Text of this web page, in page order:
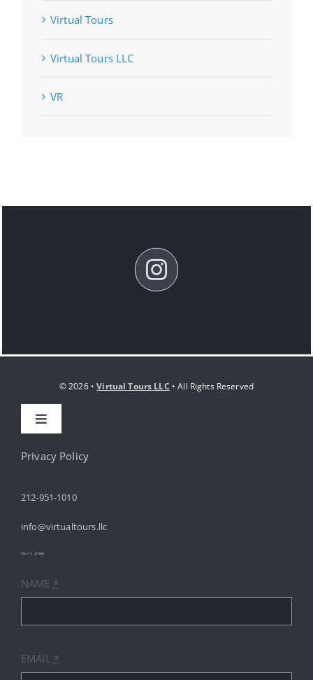
Virtual Tours
Virtual Tours LLC
VR
© 2026 •Virtual Tours LLC • All Rights Reserved
Toggle
HOME
ABOUT
SERVICES
RESOURCES
Privacy Policy
212-951-1010
info@virtualtours.llc
tours index
NAME *
EMAIL *